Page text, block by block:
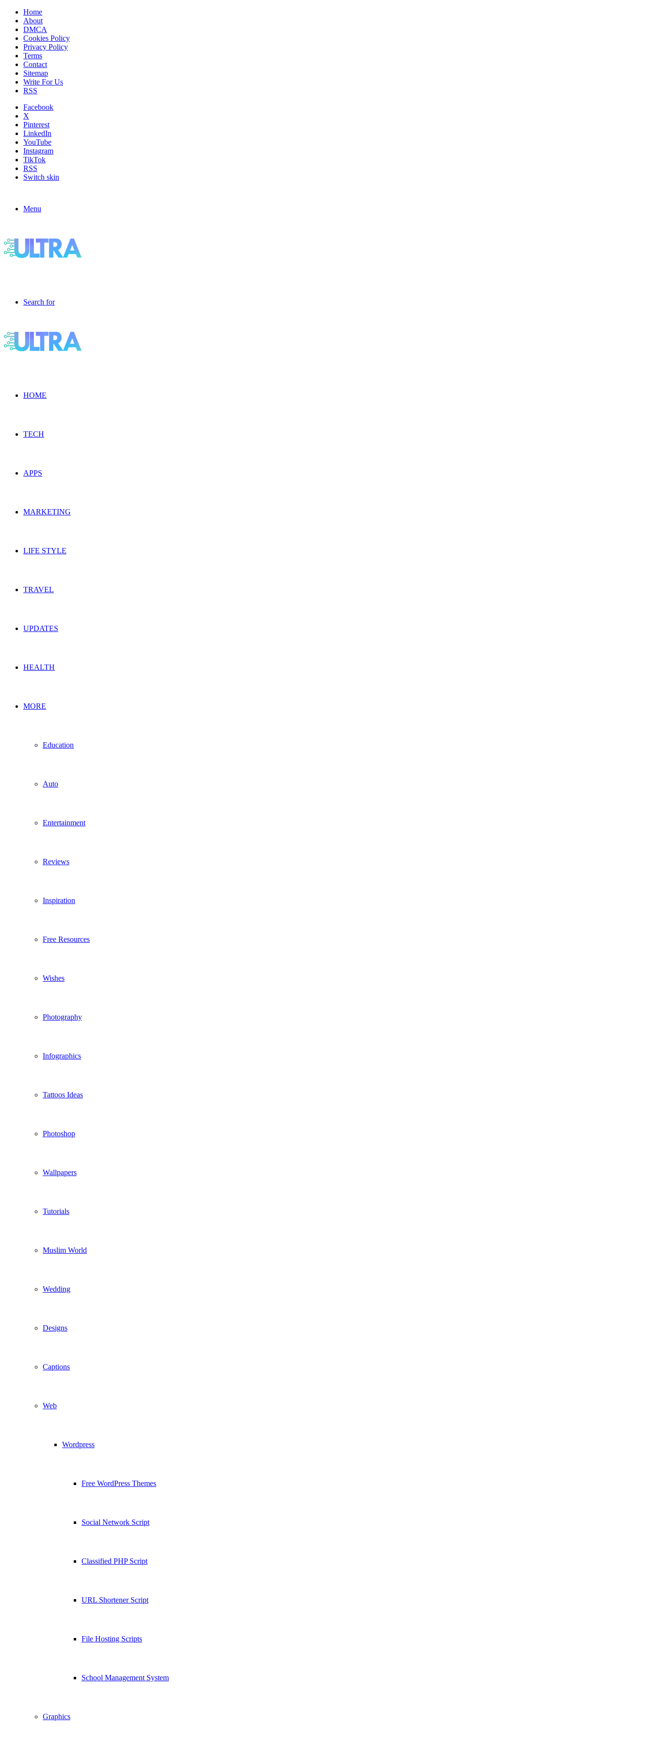
Home
About
DMCA
Cookies Policy
Privacy Policy
Terms
Contact
Sitemap
Write For Us
RSS
Facebook
X
Pinterest
LinkedIn
YouTube
Instagram
TikTok
RSS
Switch skin
Menu
Search for
HOME
TECH
APPS
MARKETING
LIFE STYLE
TRAVEL
UPDATES
HEALTH
MORE
Education
Auto
Entertainment
Reviews
Inspiration
Free Resources
Wishes
Photography
Infographics
Tattoos Ideas
Photoshop
Wallpapers
Tutorials
Muslim World
Wedding
Designs
Captions
Web
Wordpress
Free WordPress Themes
Social Network Script
Classified PHP Script
URL Shortener Script
File Hosting Scripts
School Management System
Graphics